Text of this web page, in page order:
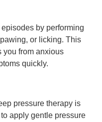
by performing
or licking. This
you from anxious
quickly.
pressure therapy is
apply gentle pressure